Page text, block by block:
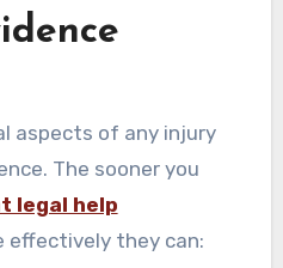
aspects of any injury
The sooner you
legal help
effectively they can: